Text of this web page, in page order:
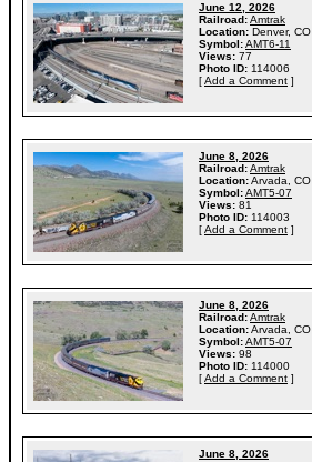
June 12, 2026
Railroad:Amtrak
Location: Denver, CO
Symbol:AMT6-11
Views: 77
Photo ID: 114006
[Add a Comment ]
June 8, 2026
Railroad:Amtrak
Location:Arvada, CO
Symbol:AMT5-07
Views: 81
Photo ID: 114003
[Add a Comment ]
June 8, 2026
Railroad:Amtrak
Location:Arvada, CO
Symbol:AMT5-07
Views: 98
Photo ID: 114000
[Add a Comment ]
June 8, 2026